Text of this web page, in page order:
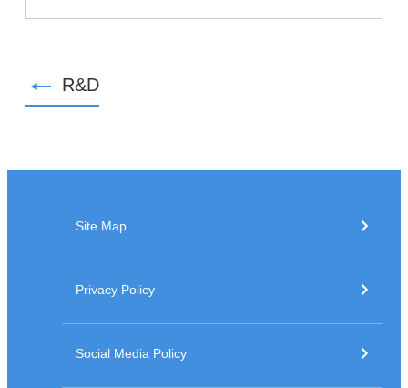
R&D
Site Map
Privacy Policy
Social Media Policy